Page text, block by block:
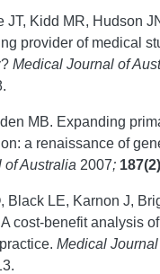
JT, Kidd MR, Hudson
provider of medical
Medical Journal of
MB. Expanding
a renaissance of
of Australia 2007;
Black LE, Karnon J,
cost-benefit analysis
Medical